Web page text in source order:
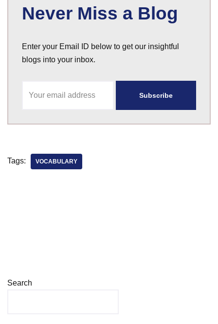
Never Miss a Blog
Enter your Email ID below to get our insightful
blogs into your inbox.
Tags: VOCABULARY
Search